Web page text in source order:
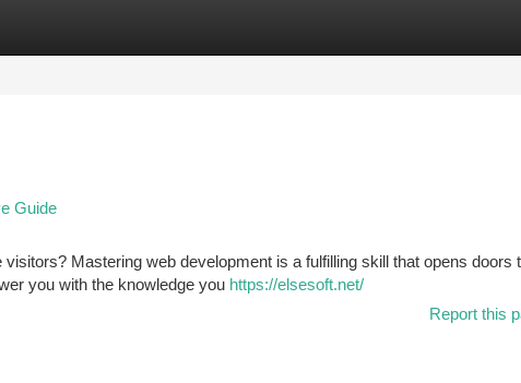
Guide
Mastering web development is a fulfilling skill that opens doors
you with the knowledge you https://elsesoft.net/
Report this